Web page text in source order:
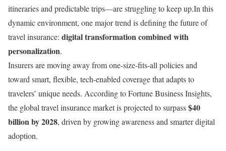
itineraries and predictable trips—are struggling to keep up.In this
dynamic environment, one major trend is defining the future of
travel insurance: digital transformation combined with
personalization.
Insurers are moving away from one-size-fits-all policies and
toward smart, flexible, tech-enabled coverage that adapts to
travelers’ unique needs. According to Fortune Business Insights,
the global travel insurance market is projected to surpass$40
billion by 2028, driven by growing awareness and smarter digital
adoption.